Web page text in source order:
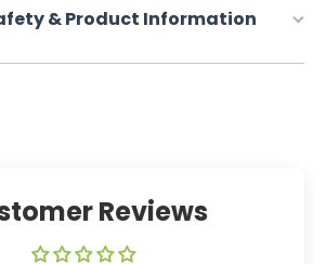
& Product Information
Reviews